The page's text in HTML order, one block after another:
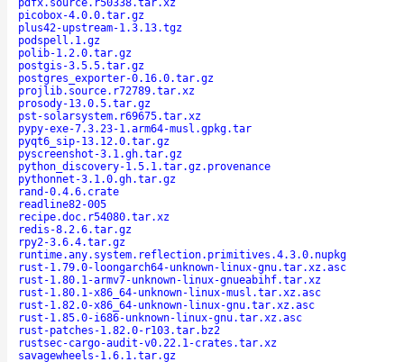
pdfx.source.r50338.tar.xz
picobox-4.0.0.tar.gz
plus42-upstream-1.3.13.tgz
podspell.1.gz
polib-1.2.0.tar.gz
postgis-3.5.5.tar.gz
postgres_exporter-0.16.0.tar.gz
projlib.source.r72789.tar.xz
prosody-13.0.5.tar.gz
pst-solarsystem.r69675.tar.xz
pypy-exe-7.3.23-1.arm64-musl.gpkg.tar
pyqt6_sip-13.12.0.tar.gz
pyscreenshot-3.1.gh.tar.gz
python_discovery-1.5.1.tar.gz.provenance
pythonnet-3.1.0.gh.tar.gz
rand-0.4.6.crate
readline82-005
recipe.doc.r54080.tar.xz
redis-8.2.6.tar.gz
rpy2-3.6.4.tar.gz
runtime.any.system.reflection.primitives.4.3.0.nupkg
rust-1.79.0-loongarch64-unknown-linux-gnu.tar.xz.asc
rust-1.80.1-armv7-unknown-linux-gnueabihf.tar.xz
rust-1.80.1-x86_64-unknown-linux-musl.tar.xz.asc
rust-1.82.0-x86_64-unknown-linux-gnu.tar.xz.asc
rust-1.85.0-i686-unknown-linux-gnu.tar.xz.asc
rust-patches-1.82.0-r103.tar.bz2
rustsec-cargo-audit-v0.22.1-crates.tar.xz
savagewheels-1.6.1.tar.gz